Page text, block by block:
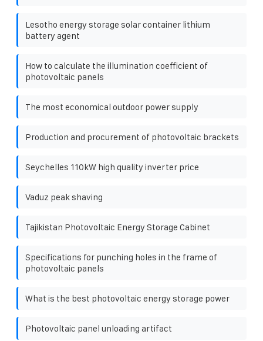
Lesotho energy storage solar container lithium
battery agent
How to calculate the illumination coefficient of
photovoltaic panels
The most economical outdoor power supply
Production and procurement of photovoltaic brackets
Seychelles 110kW high quality inverter price
Vaduz peak shaving
Tajikistan Photovoltaic Energy Storage Cabinet
Specifications for punching holes in the frame of
photovoltaic panels
What is the best photovoltaic energy storage power
Photovoltaic panel unloading artifact